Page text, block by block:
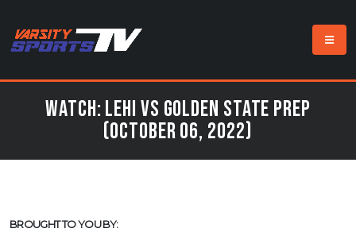
Watch: Lehi vs Golden State Prep
(October 06, 2022)
BROUGHT TO YOU BY: